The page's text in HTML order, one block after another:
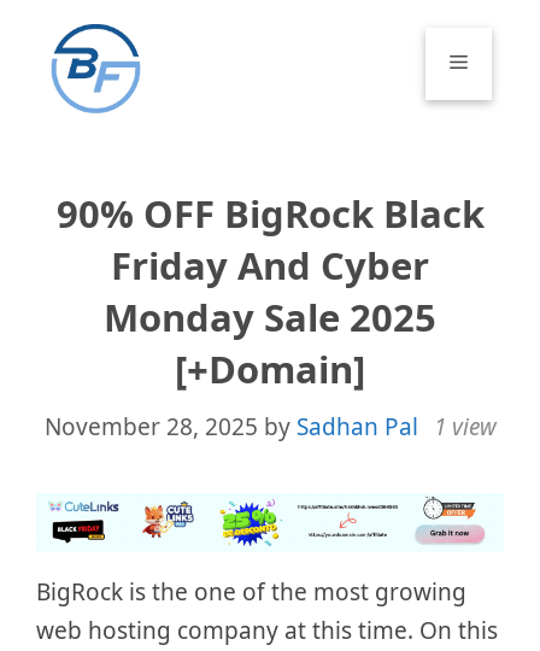
content
Menu
90% OFF BigRock Black
Friday And Cyber
Monday Sale 2025
[+Domain]
November 28, 2025 by Sadhan Pal 1 view
BigRock is the one of the most growing
web hosting company at this time. On this